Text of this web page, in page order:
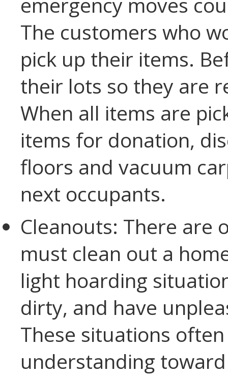
The customers who
pick up their items.
their lots so they are
When all items are
items for donation,
floors and vacuum
next occupants.
Cleanouts: There are
must clean out a
light hoarding
dirty, and have
These situations
understanding